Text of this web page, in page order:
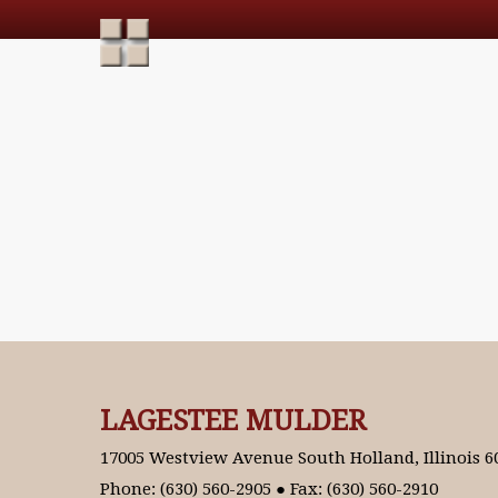
LAGESTEE MULDER
17005 Westview Avenue South Holland, Illinois
Phone: (630) 560-2905 ● Fax: (630) 560-2910